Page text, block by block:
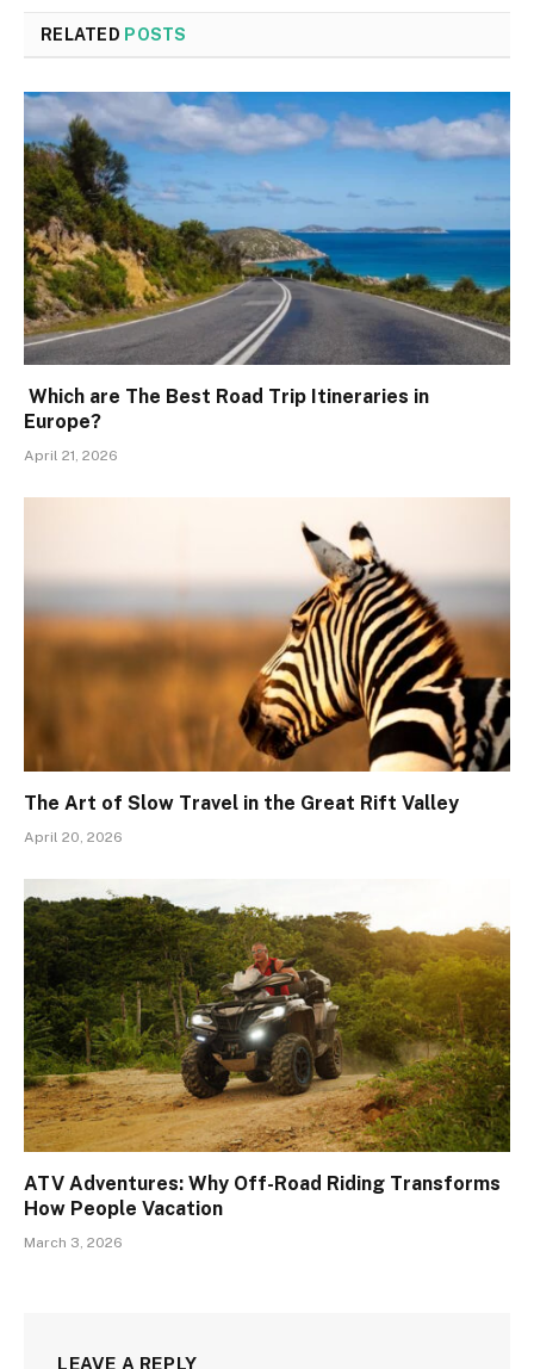
RELATED POSTS
Which are The Best Road Trip Itineraries in
Europe?
April 21, 2026
The Art of Slow Travel in the Great Rift Valley
April 20, 2026
ATV Adventures: Why Off-Road Riding Transforms
How People Vacation
March 3, 2026
LEAVE A REPLY